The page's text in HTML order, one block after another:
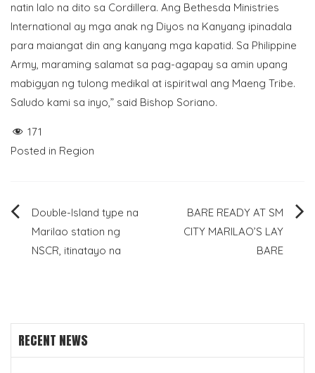
natin lalo na dito sa Cordillera. Ang Bethesda Ministries
International ay mga anak ng Diyos na Kanyang ipinadala
para maiangat din ang kanyang mga kapatid. Sa Philippine
Army, maraming salamat sa pag-agapay sa amin upang
mabigyan ng tulong medikal at ispiritwal ang Maeng Tribe.
Saludo kami sa inyo,” said Bishop Soriano.
171
Posted in Region
Post
navigation
Double-Island type na
Marilao station ng
NSCR, itinatayo na
BARE READY AT SM
CITY MARILAO’S LAY
BARE
RECENT NEWS